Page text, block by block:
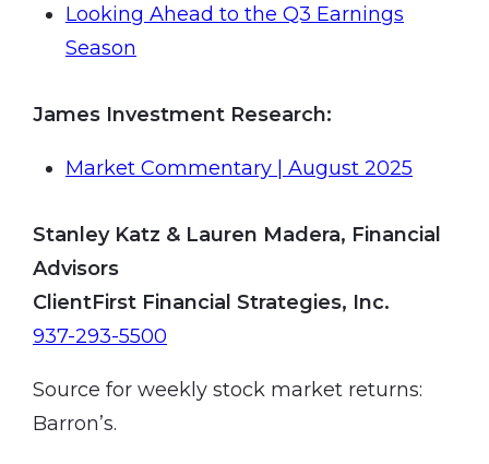
Looking Ahead to the Q3 Earnings
Season
James Investment Research:
Market Commentary | August 2025
Stanley Katz & Lauren Madera, Financial
Advisors
ClientFirst Financial Strategies, Inc.
937-293-5500
Source for weekly stock market returns:
Barron’s.